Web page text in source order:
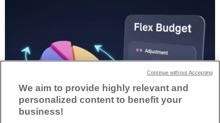
We aim to provide highly relevant and
personalized content to benefit your
business!
Continue without Accepting